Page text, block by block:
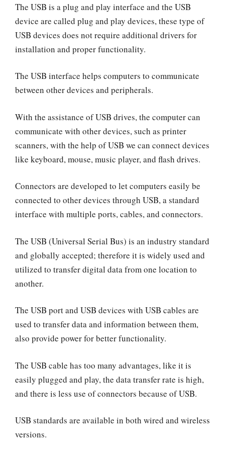
The USB is a plug and play interface and the USB
device are called plug and play devices, these type of
USB devices does not require additional drivers for
installation and proper functionality.
The USB interface helps computers to communicate
between other devices and peripherals.
With the assistance of USB drives, the computer can
communicate with other devices, such as printer
scanners, with the help of USB we can connect devices
like keyboard, mouse, music player, and flash drives.
Connectors are developed to let computers easily be
connected to other devices through USB, a standard
interface with multiple ports, cables, and connectors.
The USB (Universal Serial Bus) is an industry standard
and globally accepted; therefore it is widely used and
utilized to transfer digital data from one location to
another.
The USB port and USB devices with USB cables are
used to transfer data and information between them,
also provide power for better functionality.
The USB cable has too many advantages, like it is
easily plugged and play, the data transfer rate is high,
and there is less use of connectors because of USB.
USB standards are available in both wired and wireless
versions.